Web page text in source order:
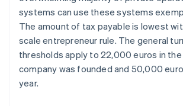
systems can use these systems
The amount of tax payable is lowest
scale entrepreneur rule. The general
thresholds apply to 22,000 euros in
company was founded and 50,000
year.